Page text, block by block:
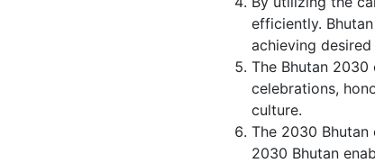
efficiently.
achieving
The Bhutan 2030
celebrations,
culture.
The 2030
2030 Bhutan